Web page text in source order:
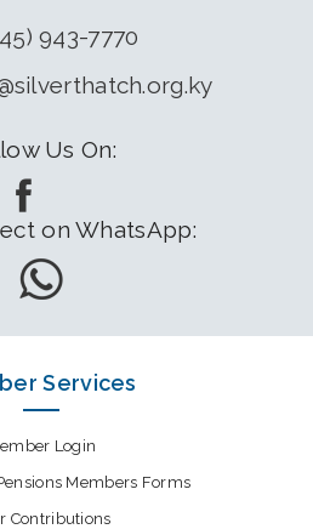
943-7770
Us On:
on WhatsApp:
Services
Login
Members Forms
Contributions